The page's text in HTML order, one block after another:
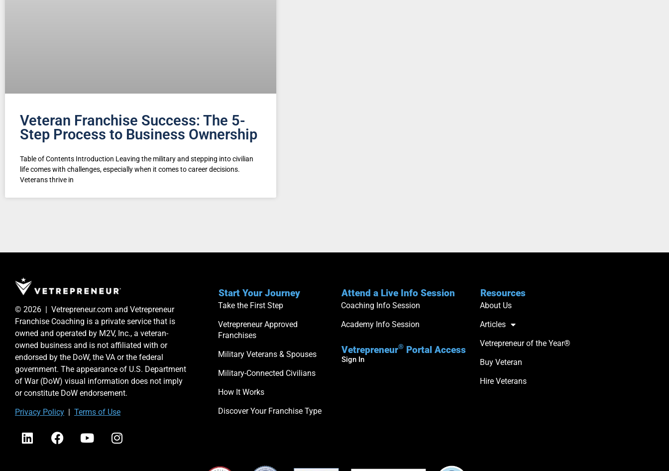
Veteran Franchise Success: The 5-
Step Process to Business Ownership
Table of Contents Introduction Leaving the military and stepping into civilian
life comes with challenges, especially when it comes to career decisions.
Veterans thrive in
© 2026 | Vetrepreneur.com and Vetrepreneur
Franchise Coaching is a private service that is
owned and operated by M2V, Inc., a veteran-
owned business and is not affiliated with or
endorsed by the DoW, the VA or the federal
government. The appearance of U.S. Department
of War (DoW) visual information does not imply
or constitute DoW endorsement.
Privacy Po licy Terms of Use
Start Your Journey
Take the First Step
Vetrepreneur Approved
Franchises
Military Veterans & Spouses
Military-Connected Civilians
How It Works
Discover Your Franchise Type
Attend a Live Info Session
Coaching Info Session
Academy Info Session
Vetrepreneur®Portal Access
Sign In
Resources
About Us
Articles
Vetrepreneur of the Year®
Buy Veteran
Hire Veterans